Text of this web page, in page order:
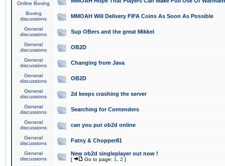
Online Boxing
Boxing
discussions
MMOAH Will Delivery FIFA Coins As Soon As Possible
General
discussions
Sup OBers and the great Mikkel
General
discussions
OB2D
General
discussions
Changing from Java
General
discussions
OB2D
General
discussions
2d keeps crashing the server
General
discussions
Searching for Contenders
General
discussions
can you put ob2d online
General
discussions
Fatny & Chopper81
General
discussions
New ob2d singleplayer out now !
[ Go to page: 1 2 ]